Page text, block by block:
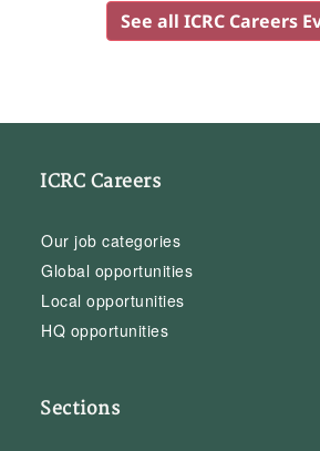
See all ICRC Careers
ICRC Careers
Our job categories
Global opportunities
Local opportunities
HQ opportunities
Sections